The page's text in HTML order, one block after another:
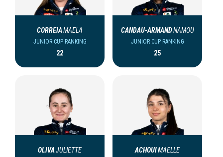
CORREIAMAELA
JUNIOR CUP RANKING
22
CANDAU-ARMANDNAMOU
JUNIOR CUP RANKING
25
OLIVAJULIETTE ACHOUIMAELLE